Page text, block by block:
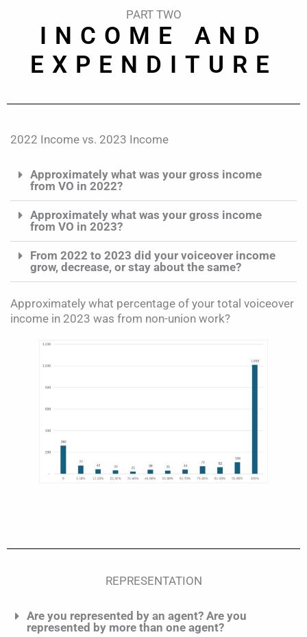
PART TWO
INCOME AND
EXPENDITURE
2022 Income vs. 2023 Income
Approximately what was your gross income
from VO in 2022?
Approximately what was your gross income
from VO in 2023?
From 2022 to 2023 did your voiceover income
grow, decrease, or stay about the same?
Approximately what percentage of your total voiceover
income in 2023 was from non-union work?
REPRESENTATION
Are you represented by an agent? Are you
represented by more than one agent?